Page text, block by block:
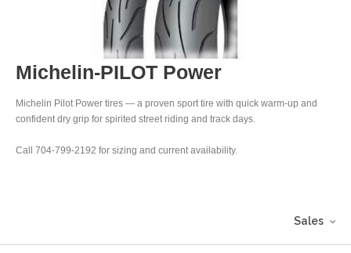
Michelin-PILOT Power
Michelin Pilot Power tires — a proven sport tire with quick warm-up and
confident dry grip for spirited street riding and track days.
Call 704-799-2192 for sizing and current availability.
Sales